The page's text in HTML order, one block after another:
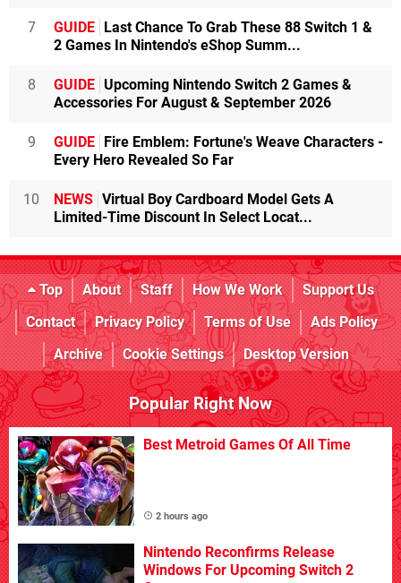
7 GUIDE
Last Chance To Grab These 88 Switch 1 &
2 Games In Nintendo's eShop Summ...
8 GUIDE Upcoming Nintendo Switch 2 Games &
Accessories For August & September 2026
9 GUIDE
Fire Emblem: Fortune's Weave Characters -
Every Hero Revealed So Far
10 NEWS Virtual Boy Cardboard Model Gets A
Limited-Time Discount In Select Locat...
Top About Staff How We Work
Support Us
Contact
Privacy Policy Terms of Use
Ads Policy
Archive
Cookie Settings Desktop Version
Popular Right Now
Best Metroid Games Of All Time
2 hours ago
Nintendo Reconfirms Release
Windows For Upcoming Switch 2